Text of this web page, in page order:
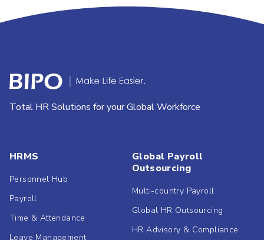
Total HR Solutions for your Global Workforce
HRMS
Personnel Hub
Payroll
Time & Attendance
Leave Management
Global Payroll
Outsourcing
Multi-country Payroll
Global HR Outsourcing
HR Advisory & Compliance